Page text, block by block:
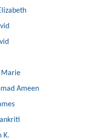
Marie
Ameen
K.